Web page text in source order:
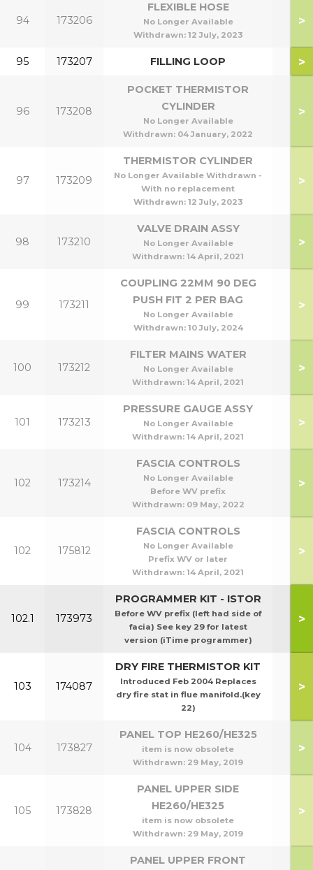
94 173206
FLEXIBLE HOSE
No Longer Available
Withdrawn: 12 July, 2023
>
95 173207 FILLING LOOP >
96 173208
POCKET THERMISTOR
CYLINDER
No Longer Available
Withdrawn: 04 January, 2022
>
97 173209
THERMISTOR CYLINDER
No Longer Available Withdrawn -
With no replacement
Withdrawn: 12 July, 2023
>
98 173210
VALVE DRAIN ASSY
No Longer Available
Withdrawn: 14 April, 2021
>
99 173211
COUPLING 22MM 90 DEG
PUSH FIT 2 PER BAG
No Longer Available
Withdrawn: 10 July, 2024
>
100 173212
FILTER MAINS WATER
No Longer Available
Withdrawn: 14 April, 2021
>
101 173213
PRESSURE GAUGE ASSY
No Longer Available
Withdrawn: 14 April, 2021
>
102 173214
FASCIA CONTROLS
No Longer Available
Before WV prefix
Withdrawn: 09 May, 2022
>
102 175812
FASCIA CONTROLS
No Longer Available
Prefix WV or later
Withdrawn: 14 April, 2021
>
102.1 173973
PROGRAMMER KIT - ISTOR
Before WV prefix (left had side of
facia) See key 29 for latest
version (iTime programmer)
>
103 174087
DRY FIRE THERMISTOR KIT
Introduced Feb 2004 Replaces
dry fire stat in flue manifold.(key
22)
>
104 173827
PANEL TOP HE260/HE325
item is now obsolete
Withdrawn: 29 May, 2019
>
105 173828
PANEL UPPER SIDE
HE260/HE325
item is now obsolete
Withdrawn: 29 May, 2019
>
PANEL UPPER FRONT